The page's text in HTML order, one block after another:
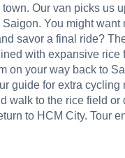
town. Our van picks us
Saigon. You might want
savor a final ride?
with expansive rice
on your way back to
guide for extra cycling
walk to the rice field or
to HCM City. Tour